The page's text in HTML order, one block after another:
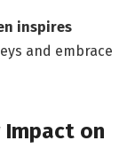
inspires
and embrace
Impact on